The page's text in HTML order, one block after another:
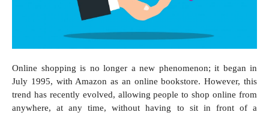
Online shopping is no longer a new phenomenon; it began in
July 1995, with Amazon as an online bookstore. However, this
trend has recently evolved, allowing people to shop online from
anywhere, at any time, without having to sit in front of a